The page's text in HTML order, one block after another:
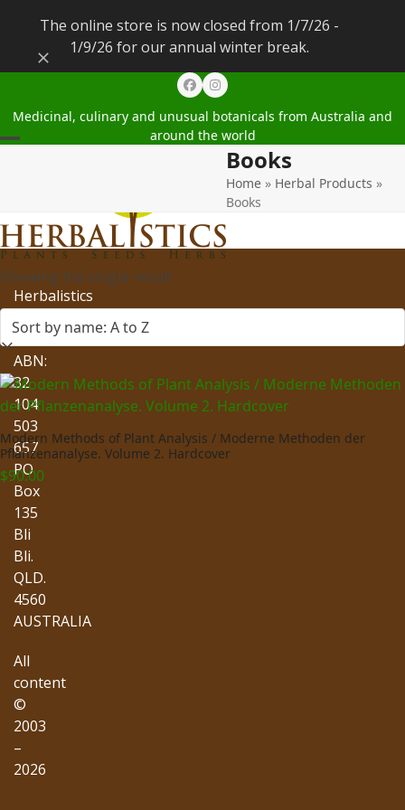
The online store is now closed from 1/7/26 -
1/9/26 for our annual winter break.
Dismiss
FacebookInstagram
Medicinal, culinary and unusual botanicals from Australia and
around the world
menu
menu
Books
Home » Herbal Products »
Books
Showing the single result
Modern Methods of Plant Analysis / Moderne Methoden der
Pflanzenanalyse. Volume 2. Hardcover
$90.00
Herbalistics
Pty
Ltd
ABN:
32
104
503
657
PO
Box
135
Bli
Bli.
QLD.
4560
AUSTRALIA
All
content
©
2003
–
2026